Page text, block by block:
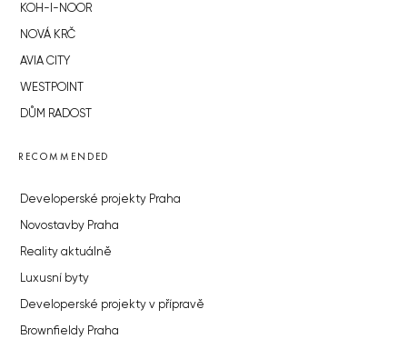
KOH-I-NOOR
NOVÁ KRČ
AVIA CITY
WESTPOINT
DŮM RADOST
RECOMMENDED
Developerské projekty Praha
Novostavby Praha
Reality aktuálně
Luxusní byty
Developerské projekty v přípravě
Brownfieldy Praha